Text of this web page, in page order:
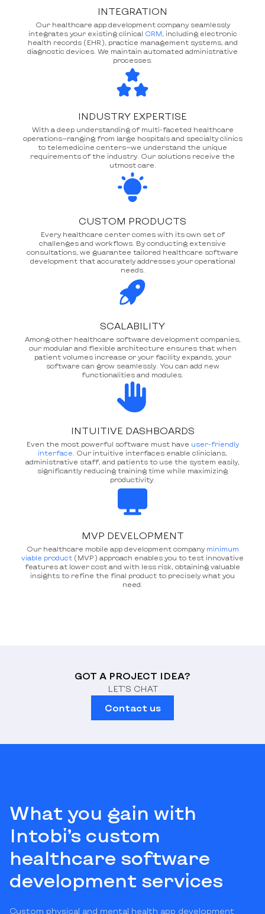
INTEGRATION
Our healthcare app development company seamlessly
integrates your existing clinical CRM , including electronic
health records (EHR), practice management systems, and
diagnostic devices. We maintain automated administrative
processes.
INDUSTRY EXPERTISE
With a deep understanding of multi-faceted healthcare
operations—ranging from large hospitals and specialty clinics
to telemedicine centers—we understand the unique
requirements of the industry. Our solutions receive the
utmost care.
CUSTOM PRODUCTS
Every healthcare center comes with its own set of
challenges and workflows. By conducting extensive
consultations, we guarantee tailored healthcare software
development that accurately addresses your operational
needs.
SCALABILITY
Among other healthcare software development companies,
our modular and flexible architecture ensures that when
patient volumes increase or your facility expands, your
software can grow seamlessly. You can add new
functionalities and modules.
INTUITIVE DASHBOARDS
Even the most powerful software must have user-friendly
interface . Our intuitive interfaces enable clinicians,
administrative staff, and patients to use the system easily,
significantly reducing training time while maximizing
productivity.
MVP DEVELOPMENT
Our healthcare mobile app development company minimum
viable product (MVP) approach enables you to test innovative
features at lower cost and with less risk, obtaining valuable
insights to refine the final product to precisely what you
need.
GOT A PROJECT IDEA?
LET’S CHAT
Contact us
What you gain with
Intobi’s custom
healthcare software
development services
Custom physical and mental health app development